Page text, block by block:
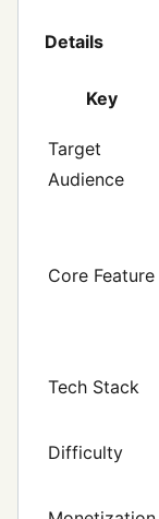
Details
Key
Target
Audience
Core Feature
Tech Stack
Difficulty